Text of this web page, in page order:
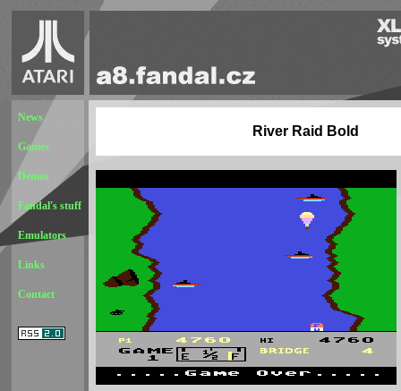
News
Games
Demos
Fandal's stuff
Emulators
Links
Contact
River Raid Bold